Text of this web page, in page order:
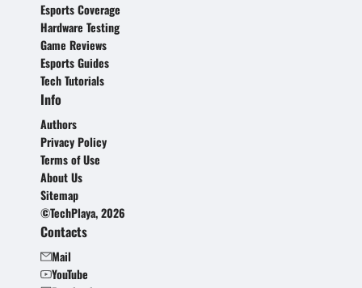
Esports Coverage
Hardware Testing
Game Reviews
Esports Guides
Tech Tutorials
Info
Authors
Privacy Policy
Terms of Use
About Us
Sitemap
©TechPlaya, 2026
Contacts
Mail
YouTube